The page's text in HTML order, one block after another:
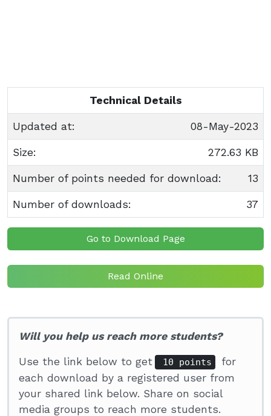
Technical Details
Updated at: 08-May-2023
Size: 272.63 KB
Number of points needed for download: 13
Number of downloads: 37
Go to Download Page
Read Online
Will you help us reach more students?
Use the link below to get 10 points
for
each download by a registered user from
your shared link below. Share on social
media groups to reach more students.